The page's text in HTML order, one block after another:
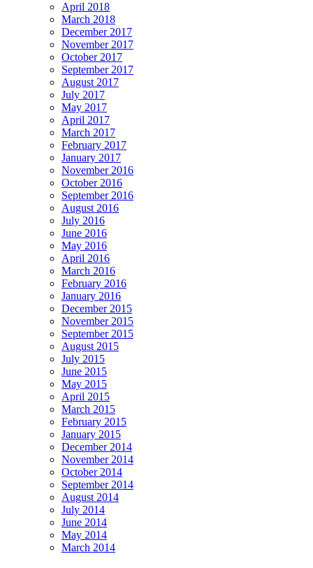
April 2018
March 2018
December 2017
November 2017
October 2017
September 2017
August 2017
July 2017
May 2017
April 2017
March 2017
February 2017
January 2017
November 2016
October 2016
September 2016
August 2016
July 2016
June 2016
May 2016
April 2016
March 2016
February 2016
January 2016
December 2015
November 2015
September 2015
August 2015
July 2015
June 2015
May 2015
April 2015
March 2015
February 2015
January 2015
December 2014
November 2014
October 2014
September 2014
August 2014
July 2014
June 2014
May 2014
March 2014